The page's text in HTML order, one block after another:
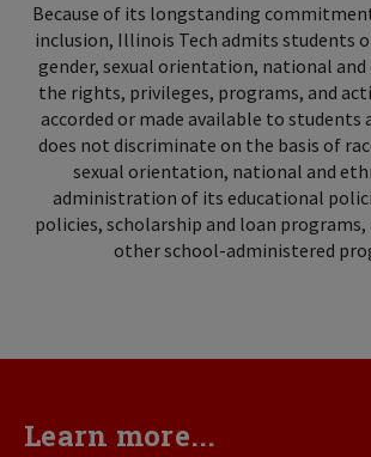
Because of its longstanding
inclusion, Illinois Tech admits students
gender, sexual orientation, national
the rights, privileges, programs, and
accorded or made available to students
does not discriminate on the basis of
sexual orientation, national and
administration of its educational
policies, scholarship and loan
other school-administered
Learn more...